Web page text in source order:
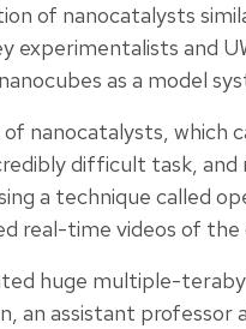
of nanocatalysts
experimentalists and
as a model
of nanocatalysts,
difficult task,
a technique called
real-time videos of
huge multiple-
an assistant professor